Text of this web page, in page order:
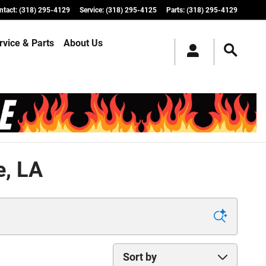
: (318) 295-4129 Service: (318) 295-4125 Parts: (318) 295-4129
& Parts About Us
LA
Sort by